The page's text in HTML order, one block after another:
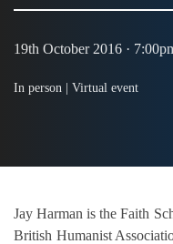
19th October 2016 ·
In person | Virtual event
Jay Harman is the Faith
British Humanist